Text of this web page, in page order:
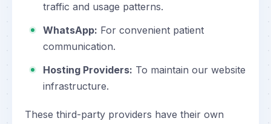
traffic and usage patterns.
WhatsApp: For convenient patient
communication.
Hosting Providers: To maintain our website
infrastructure.
These third-party providers have their own